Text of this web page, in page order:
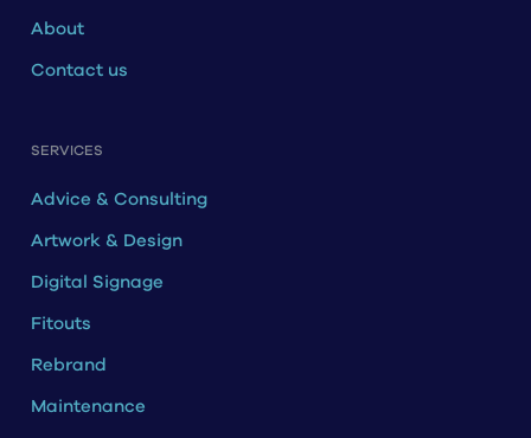
About
Contact us
SERVICES
Advice & Consulting
Artwork & Design
Digital Signage
Fitouts
Rebrand
Maintenance